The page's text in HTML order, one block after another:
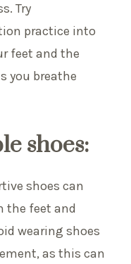
Try
practice into
feet and the
you breathe
shoes:
shoes can
the feet and
wearing shoes
as this can